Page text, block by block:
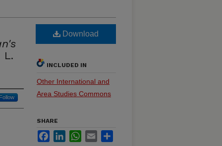
L.
Download
INCLUDED IN
Other International and
Area Studies Commons
SHARE
FacebookLinkedInWhatsApp
Email